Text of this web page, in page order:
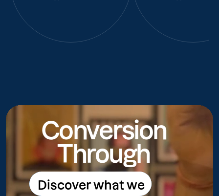
Conversion
Through
Discover what we
Discover what we do